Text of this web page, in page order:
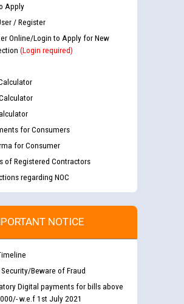
Apply
/ Register
Online/Login to Apply for New
(Login required)
for Consumers
for Consumer
of Registered Contractors
regarding NOC
NOTICE
Beware of Fraud
Digital payments for bills above
w.e.f 1st July 2021